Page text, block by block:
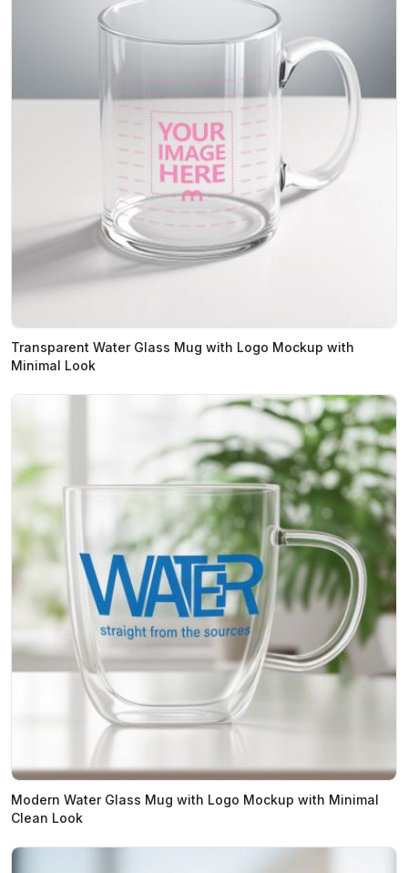
Transparent Water Glass Mug with Logo Mockup with
Minimal Look
Modern Water Glass Mug with Logo Mockup with Minimal
Clean Look